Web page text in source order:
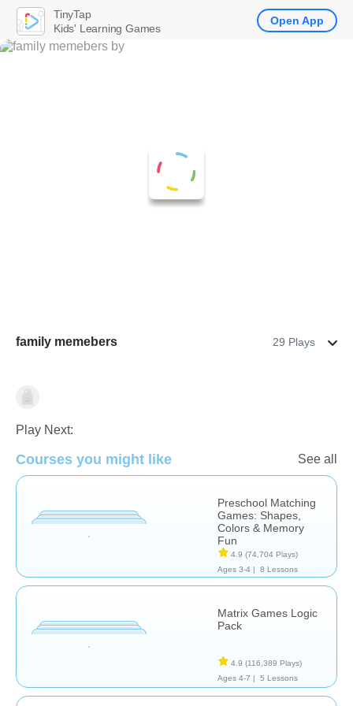
family memebers 29 Plays
Matching & Sorting
Play Next:
Courses you might like See all
Preschool Matching
Games: Shapes,
Colors & Memory
Fun
4.9 (74,704 Plays)
Ages 3-4 |
8 Lessons
Matrix Games Logic
Pack
4.9 (116,389 Plays)
Ages 4-7 |
5 Lessons
TinyTap
Kids' Learning Games
Open App